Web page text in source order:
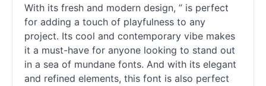
With its fresh and modern design, ” is perfect
for adding a touch of playfulness to any
project. Its cool and contemporary vibe makes
it a must-have for anyone looking to stand out
in a sea of mundane fonts. And with its elegant
and refined elements, this font is also perfect